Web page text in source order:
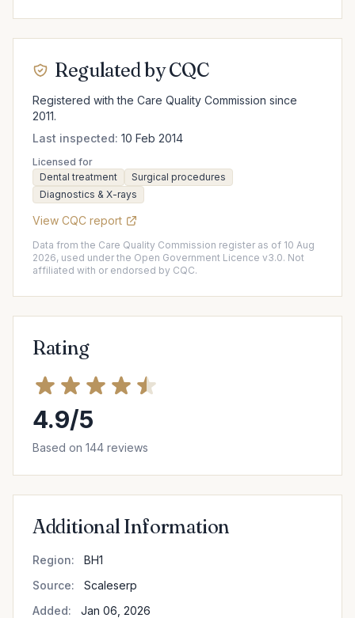
Regulated by CQC
Registered with the Care Quality Commission since
2011.
Last inspected: 10 Feb 2014
Licensed for
Dental treatment
Surgical procedures
Diagnostics & X-rays
View CQC report
Data from the Care Quality Commission register as of 10 Aug
2026, used under the Open Government Licence v3.0. Not
affiliated with or endorsed by CQC.
Rating
4.9/5
Based on 144 reviews
Additional Information
Region:
BH1
Source:
Scaleserp
Added:
Jan 06, 2026